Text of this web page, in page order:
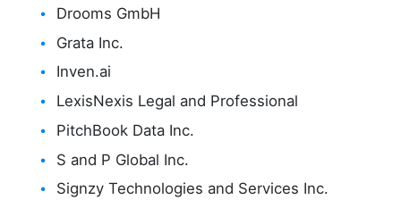
Drooms GmbH
Grata Inc.
Inven.ai
LexisNexis Legal and Professional
PitchBook Data Inc.
S and P Global Inc.
Signzy Technologies and Services Inc.